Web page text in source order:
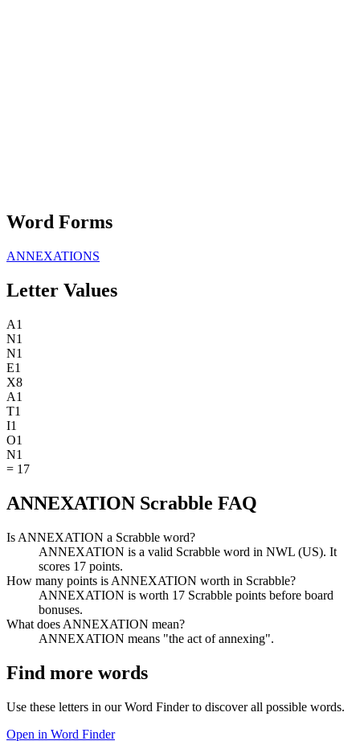
Word Forms
ANNEXATIONS
Letter Values
A1
N1
N1
E1
X8
A1
T1
I1
O1
N1
= 17
ANNEXATION Scrabble FAQ
Is ANNEXATION a Scrabble word?
ANNEXATION is a valid Scrabble word in NWL (US). It
scores 17 points.
How many points is ANNEXATION worth in Scrabble?
ANNEXATION is worth 17 Scrabble points before board
bonuses.
What does ANNEXATION mean?
ANNEXATION means "the act of annexing".
Find more words
Use these letters in our Word Finder to discover all possible words.
Open in Word Finder